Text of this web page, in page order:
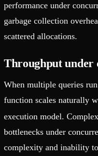
performance under
garbage collection
scattered allocations.
Throughput under
When multiple queries
function scales naturally
execution model.
bottlenecks under
complexity and inability